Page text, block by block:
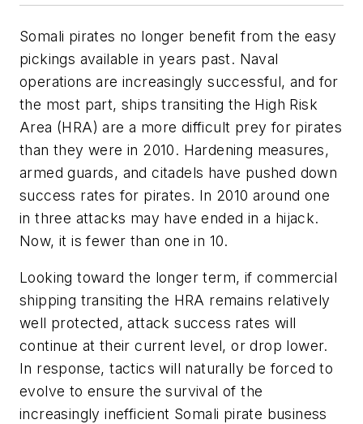
Somali pirates no longer benefit from the easy
pickings available in years past. Naval
operations are increasingly successful, and for
the most part, ships transiting the High Risk
Area (HRA) are a more difficult prey for pirates
than they were in 2010. Hardening measures,
armed guards, and citadels have pushed down
success rates for pirates. In 2010 around one
in three attacks may have ended in a hijack.
Now, it is fewer than one in 10.
Looking toward the longer term, if commercial
shipping transiting the HRA remains relatively
well protected, attack success rates will
continue at their current level, or drop lower.
In response, tactics will naturally be forced to
evolve to ensure the survival of the
increasingly inefficient Somali pirate business